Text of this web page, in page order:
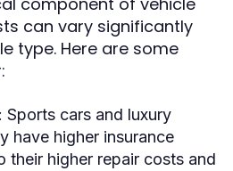
can vary significantly
type. Here are some
Sports cars and luxury
have higher insurance
their higher repair costs and